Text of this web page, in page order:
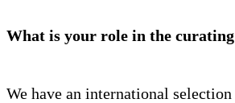
What is your role in the curating
We have an international